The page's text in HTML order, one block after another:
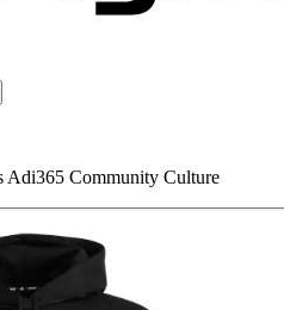
Adi365 Community Culture